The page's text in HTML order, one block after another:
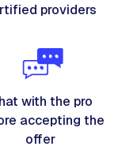
providers
with the pro
accepting the
offer